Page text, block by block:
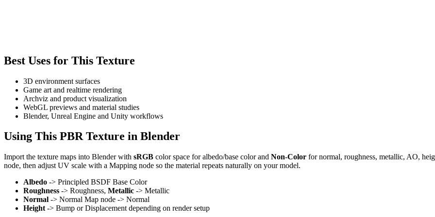
Best Uses for This Texture
3D environment surfaces
Game art and realtime rendering
Archviz and product visualization
WebGL previews and material studies
Blender, Unreal Engine and Unity workflows
Using This PBR Texture in Blender
Import the texture maps into Blender with sRGB color space for albedo/base color and Non-Color for normal, roughness, metallic, AO,
node, then adjust UV scale with a Mapping node so the material repeats naturally on your model.
Albedo -> Principled BSDF Base Color
Roughness -> Roughness, Metallic -> Metallic
Normal -> Normal Map node -> Normal
Height -> Bump or Displacement depending on render setup